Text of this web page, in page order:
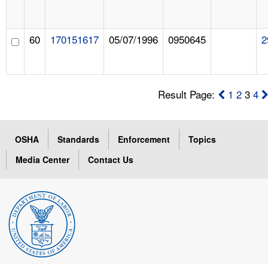
60 170151617 05/07/1996 0950645
Result Page: 1 2 34
OSHA Standards Enforcement
Topics
Media Center
Contact Us